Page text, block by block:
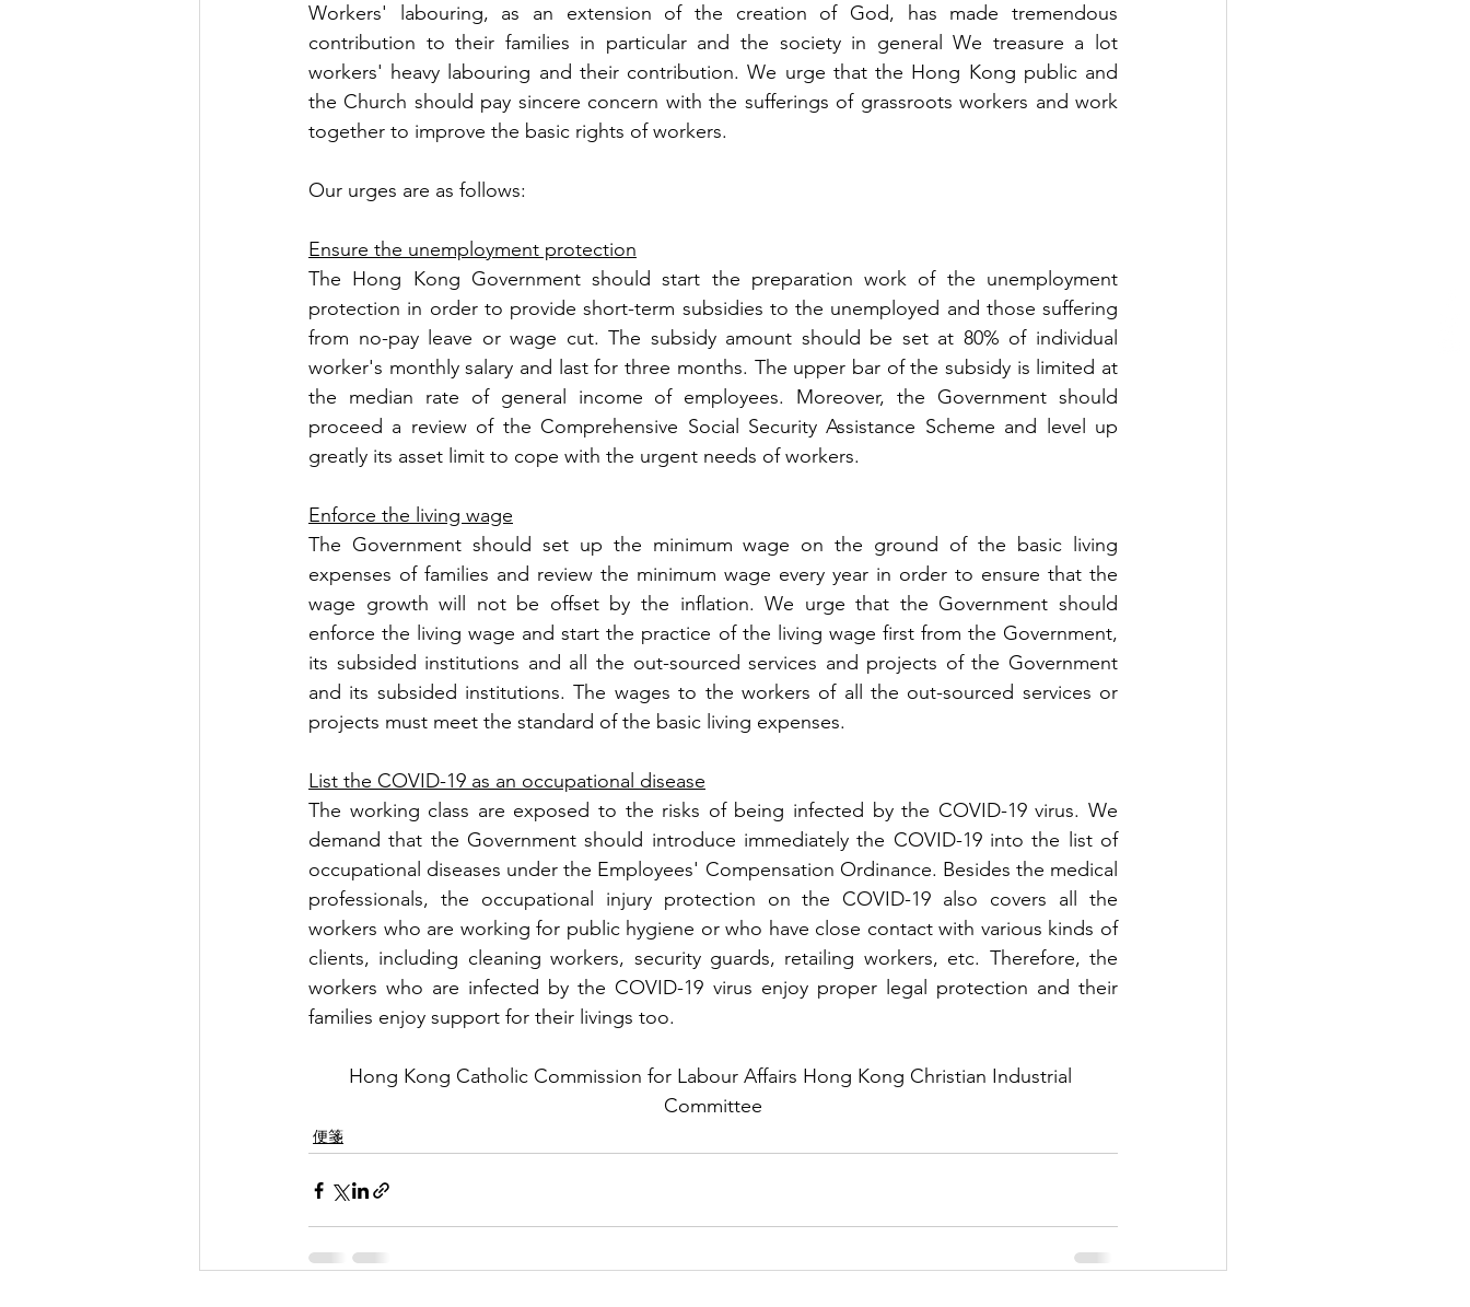
Workers' labouring, as an extension of the creation of God, has made tremendous
contribution to their families in particular and the society in general We treasure a lot
workers' heavy labouring and their contribution. We urge that the Hong Kong public and
the Church should pay sincere concern with the sufferings of grassroots workers and work
together to improve the basic rights of workers.
Our urges are as follows:
Ensure the unemployment protection
The Hong Kong Government should start the preparation work of the unemployment
protection in order to provide short-term subsidies to the unemployed and those suffering
from no-pay leave or wage cut. The subsidy amount should be set at 80% of individual
worker's monthly salary and last for three months. The upper bar of the subsidy is limited at
the median rate of general income of employees. Moreover, the Government should
proceed a review of the Comprehensive Social Security Assistance Scheme and level up
greatly its asset limit to cope with the urgent needs of workers.
Enforce the living wage
The Government should set up the minimum wage on the ground of the basic living
expenses of families and review the minimum wage every year in order to ensure that the
wage growth will not be offset by the inflation. We urge that the Government should
enforce the living wage and start the practice of the living wage first from the Government,
its subsided institutions and all the out-sourced services and projects of the Government
and its subsided institutions. The wages to the workers of all the out-sourced services or
projects must meet the standard of the basic living expenses.
List the COVID-19 as an occupational disease
The working class are exposed to the risks of being infected by the COVID-19 virus. We
demand that the Government should introduce immediately the COVID-19 into the list of
occupational diseases under the Employees' Compensation Ordinance. Besides the medical
professionals, the occupational injury protection on the COVID-19 also covers all the
workers who are working for public hygiene or who have close contact with various kinds of
clients, including cleaning workers, security guards, retailing workers, etc. Therefore, the
workers who are infected by the COVID-19 virus enjoy proper legal protection and their
families enjoy support for their livings too.
Hong Kong Catholic Commission for Labour Affairs Hong Kong Christian Industrial
Committee
便箋